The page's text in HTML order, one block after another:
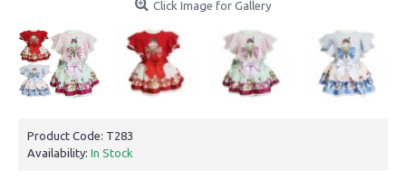
Click Image for Gallery
Product Code: T283
Availability: In Stock